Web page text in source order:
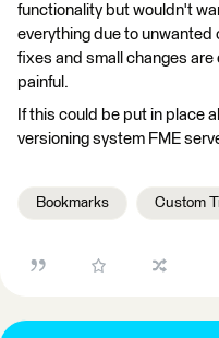
functionality but wouldn't
everything due to unwanted
fixes and small changes
painful.
If this could be put in place
versioning system FME
Bookmarks Custom